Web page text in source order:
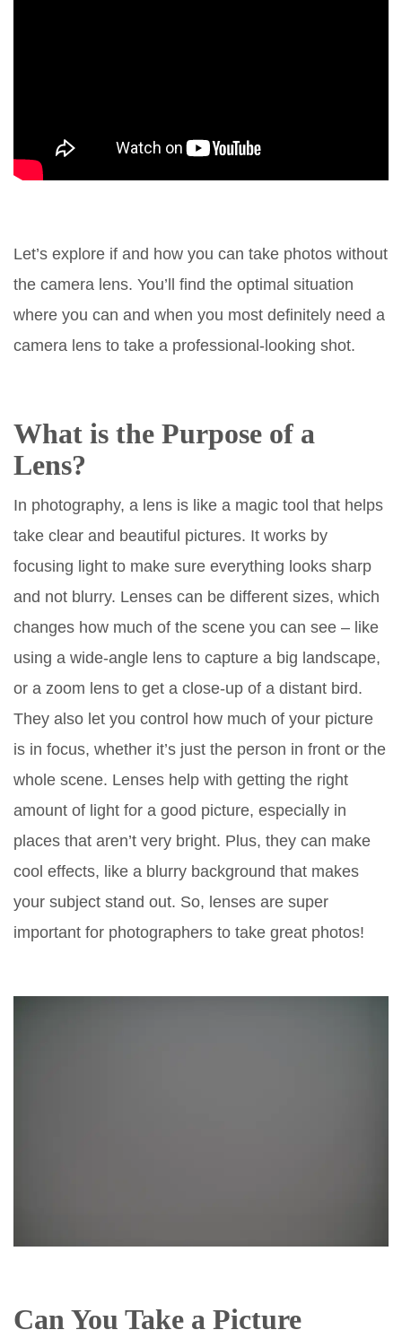
Let’s explore if and how you can take photos without
the camera lens. You’ll find the optimal situation
where you can and when you most definitely need a
camera lens to take a professional-looking shot.
What is the Purpose of a
Lens?
In photography, a lens is like a magic tool that helps
take clear and beautiful pictures. It works by
focusing light to make sure everything looks sharp
and not blurry. Lenses can be different sizes, which
changes how much of the scene you can see – like
using a wide-angle lens to capture a big landscape,
or a zoom lens to get a close-up of a distant bird.
They also let you control how much of your picture
is in focus, whether it’s just the person in front or the
whole scene. Lenses help with getting the right
amount of light for a good picture, especially in
places that aren’t very bright. Plus, they can make
cool effects, like a blurry background that makes
your subject stand out. So, lenses are super
important for photographers to take great photos!
Can You Take a Picture